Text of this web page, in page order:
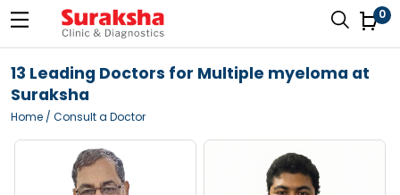
0
13 Leading Doctors for Multiple myeloma at
Suraksha
Home / Consult a Doctor